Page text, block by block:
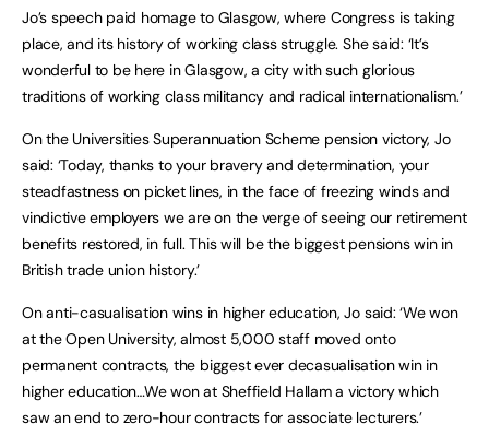
Jo’s speech paid homage to Glasgow, where Congress is taking
place, and its history of working class struggle. She said: ‘It’s
wonderful to be here in Glasgow, a city with such glorious
traditions of working class militancy and radical internationalism.’
On the Universities Superannuation Scheme pension victory, Jo
said: ‘Today, thanks to your bravery and determination, your
steadfastness on picket lines, in the face of freezing winds and
vindictive employers we are on the verge of seeing our retirement
benefits restored, in full. This will be the biggest pensions win in
British trade union history.’
On anti-casualisation wins in higher education, Jo said: ‘We won
at the Open University, almost 5,000 staff moved onto
permanent contracts, the biggest ever decasualisation win in
higher education…We won at Sheffield Hallam a victory which
saw an end to zero-hour contracts for associate lecturers.’